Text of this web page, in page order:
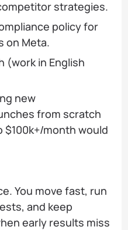
strategies.
policy for
on Meta.
(work in English
new
from scratch
$100k+/month would
You move fast, run
and keep
early results miss